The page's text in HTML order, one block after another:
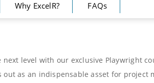
Why ExcelR? FAQs
level with our exclusive Playwright
as an indispensable asset for project